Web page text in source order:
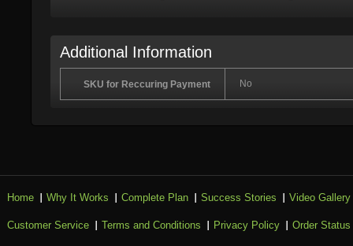
Additional Information
SKU for Reccuring Payment No
Home Why It Works Complete Plan Success Stories Video Gallery
Customer Service Terms and Conditions Privacy Policy Order Status